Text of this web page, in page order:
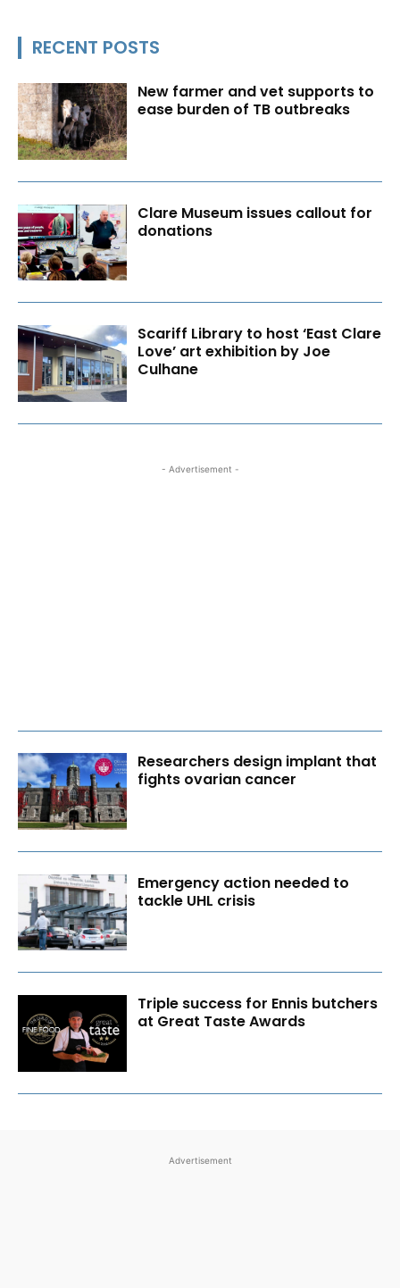
RECENT POSTS
New farmer and vet supports to
ease burden of TB outbreaks
Clare Museum issues callout for
donations
Scariff Library to host ‘East Clare
Love’ art exhibition by Joe
Culhane
- Advertisement -
Researchers design implant that
fights ovarian cancer
Emergency action needed to
tackle UHL crisis
Triple success for Ennis butchers
at Great Taste Awards
Advertisement